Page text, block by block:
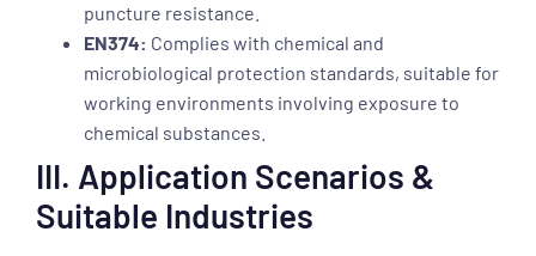
puncture resistance.
EN374: Complies with chemical and
microbiological protection standards, suitable for
working environments involving exposure to
chemical substances.
III. Application Scenarios &
Suitable Industries